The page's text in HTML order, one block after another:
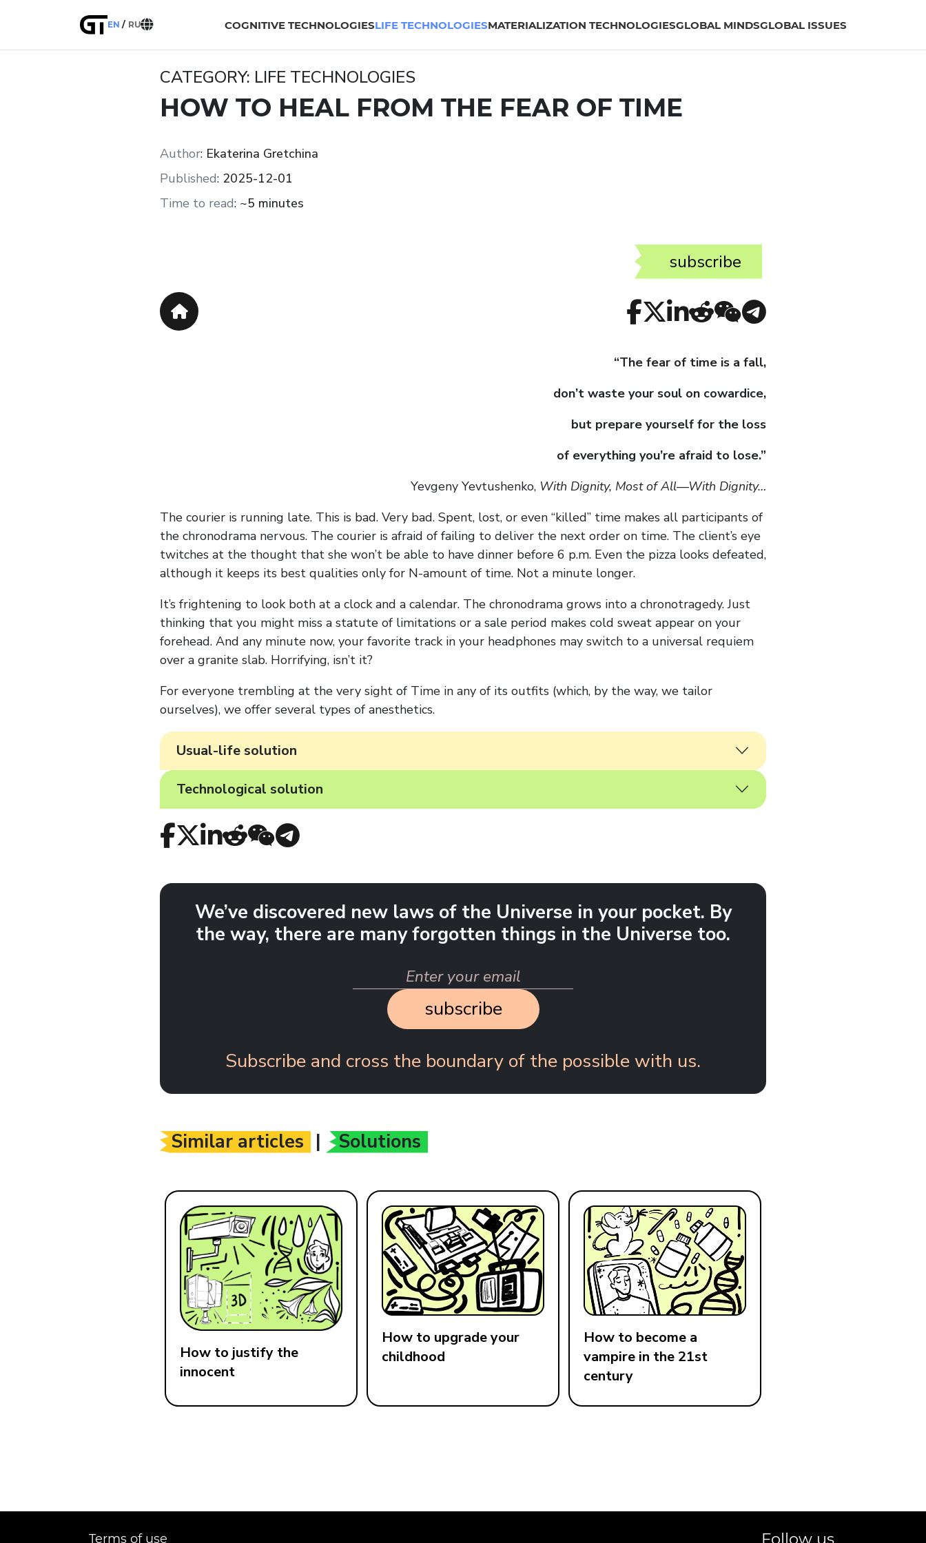
EN RU COGNITIVE TECHNOLOGIESLIFE TECHNOLOGIESMATERIALIZATION TECHNOLOGIESGLOBAL MINDSGLOBAL ISSUES
CATEGORY: LIFE TECHNOLOGIES
HOW TO HEAL FROM THE FEAR OF TIME
Author: Ekaterina Gretchina
Published: 2025-12-01
Time to read: ~5 minutes
subscribe
“The fear of time is a fall,
don’t waste your soul on cowardice,
but prepare yourself for the loss
of everything you’re afraid to lose.”
Yevgeny Yevtushenko, With Dignity, Most of All—With Dignity…
The courier is running late. This is bad. Very bad. Spent, lost, or even “killed” time makes all participants of
the chronodrama nervous. The courier is afraid of failing to deliver the next order on time. The client’s eye
twitches at the thought that she won’t be able to have dinner before 6 p.m. Even the pizza looks defeated,
although it keeps its best qualities only for N-amount of time. Not a minute longer.
It’s frightening to look both at a clock and a calendar. The chronodrama grows into a chronotragedy. Just
thinking that you might miss a statute of limitations or a sale period makes cold sweat appear on your
forehead. And any minute now, your favorite track in your headphones may switch to a universal requiem
over a granite slab. Horrifying, isn’t it?
For everyone trembling at the very sight of Time in any of its outfits (which, by the way, we tailor
ourselves), we offer several types of anesthetics.
Usual-life solution
Technological solution
We’ve discovered new laws of the Universe in your pocket. By
the way, there are many forgotten things in the Universe too.
subscribe
Subscribe and cross the boundary of the possible with us.
Similar articles | Solutions
How to justify the
innocent
How to upgrade your
childhood
How to become a
vampire in the 21st
century
Terms of use Follow us